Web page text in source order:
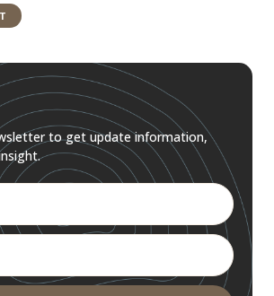
to get update information,